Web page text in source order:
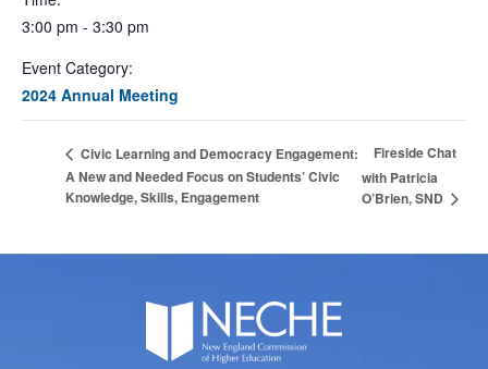
3:00 pm - 3:30 pm
Event Category:
2024 Annual Meeting
Civic Learning and Democracy Engagement:
A New and Needed Focus on Students’ Civic
Knowledge, Skills, Engagement
Fireside Chat
with Patricia
O’Brien, SND